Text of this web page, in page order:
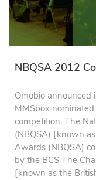
NBQSA 2012
Omobio announced
MMSbox
competition. The
(NBQSA) [known
Awards (NBQSA)
by the BCS The
[known as the